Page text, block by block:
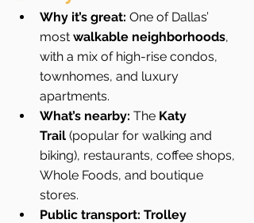
Why it’s great: One of Dallas’
most walkable neighborhoods,
with a mix of high-rise condos,
townhomes, and luxury
apartments.
What’s nearby: The Katy
Trail (popular for walking and
biking), restaurants, coffee shops,
Whole Foods, and boutique
stores.
Public transport: Trolley